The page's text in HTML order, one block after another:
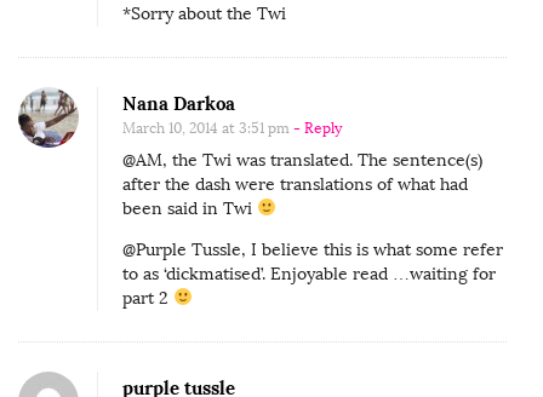
*Sorry about the Twi
Nana Darkoa
March 10, 2014 at 3:51 pm - Reply
@AM, the Twi was translated. The sentence(s)
after the dash were translations of what had
been said in Twi
@Purple Tussle, I believe this is what some refer
to as ‘dickmatised’. Enjoyable read …waiting for
part 2
purple tussle